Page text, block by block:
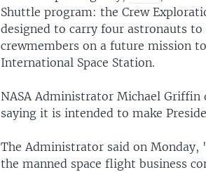
Shuttle program: the Crew
designed to carry four astronauts
crewmembers on a future mission
International Space Station.
NASA Administrator Michael
saying it is intended to make
The Administrator said on
the manned space flight business